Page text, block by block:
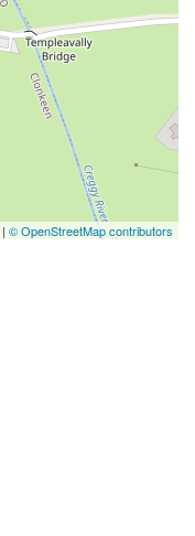
| © OpenStreetMap contributors